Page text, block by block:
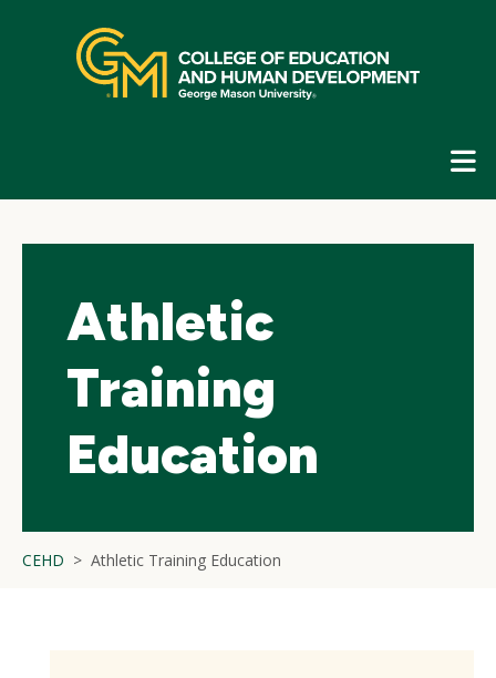
navigation
Athletic
Training
Education
CEHD Athletic Training Education